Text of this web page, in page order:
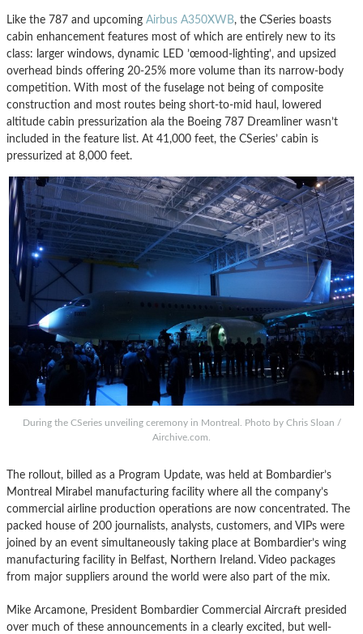
Like the 787 and upcoming Airbus A350XWB, the CSeries boasts
cabin enhancement features most of which are entirely new to its
class: larger windows, dynamic LED ’œmood-lighting’, and upsized
overhead binds offering 20-25% more volume than its narrow-body
competition. With most of the fuselage not being of composite
construction and most routes being short-to-mid haul, lowered
altitude cabin pressurization ala the Boeing 787 Dreamliner wasn’t
included in the feature list. At 41,000 feet, the CSeries’ cabin is
pressurized at 8,000 feet.
During the CSeries unveiling ceremony in Montreal. Photo by Chris Sloan /
Airchive.com.
The rollout, billed as a Program Update, was held at Bombardier’s
Montreal Mirabel manufacturing facility where all the company’s
commercial airline production operations are now concentrated. The
packed house of 200 journalists, analysts, customers, and VIPs were
joined by an event simultaneously taking place at Bombardier’s wing
manufacturing facility in Belfast, Northern Ireland. Video packages
from major suppliers around the world were also part of the mix.
Mike Arcamone, President Bombardier Commercial Aircraft presided
over much of these announcements in a clearly excited, but well-